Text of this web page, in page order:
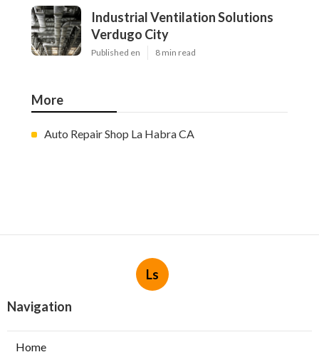
Industrial Ventilation Solutions
Verdugo City
Published en 8 min read
More
Auto Repair Shop La Habra CA
Ls
Navigation
Home